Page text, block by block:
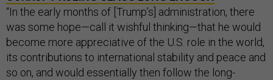
“In the early months of [Trump’s] administration, there
was some hope—call it wishful thinking—that he would
become more appreciative of the U.S. role in the world,
its contributions to international stability and peace and
so on, and would essentially then follow the long-